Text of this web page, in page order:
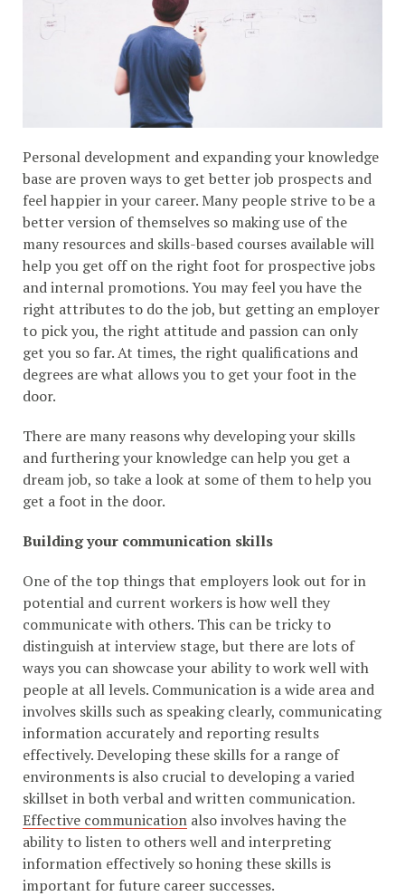
Personal development and expanding your knowledge
base are proven ways to get better job prospects and
feel happier in your career. Many people strive to be a
better version of themselves so making use of the
many resources and skills-based courses available will
help you get off on the right foot for prospective jobs
and internal promotions. You may feel you have the
right attributes to do the job, but getting an employer
to pick you, the right attitude and passion can only
get you so far. At times, the right qualifications and
degrees are what allows you to get your foot in the
door.
There are many reasons why developing your skills
and furthering your knowledge can help you get a
dream job, so take a look at some of them to help you
get a foot in the door.
Building your communication skills
One of the top things that employers look out for in
potential and current workers is how well they
communicate with others. This can be tricky to
distinguish at interview stage, but there are lots of
ways you can showcase your ability to work well with
people at all levels. Communication is a wide area and
involves skills such as speaking clearly, communicating
information accurately and reporting results
effectively. Developing these skills for a range of
environments is also crucial to developing a varied
skillset in both verbal and written communication.
Effective communication also involves having the
ability to listen to others well and interpreting
information effectively so honing these skills is
important for future career successes.